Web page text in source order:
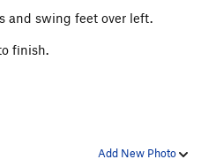
and swing feet over left.
finish.
Add New Photo